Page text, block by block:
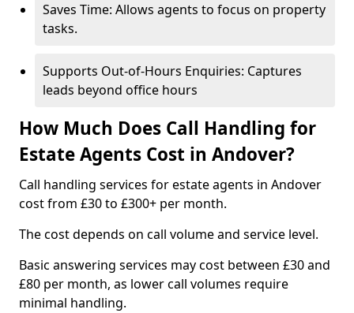
Saves Time: Allows agents to focus on property
tasks.
Supports Out-of-Hours Enquiries: Captures
leads beyond office hours
How Much Does Call Handling for
Estate Agents Cost in Andover?
Call handling services for estate agents in Andover
cost from £30 to £300+ per month.
The cost depends on call volume and service level.
Basic answering services may cost between £30 and
£80 per month, as lower call volumes require
minimal handling.